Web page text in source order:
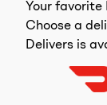
Your favorite
Choose a
Delivers is